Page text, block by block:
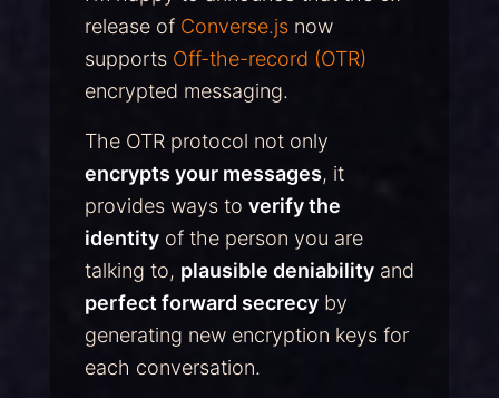
release of Converse.jsnow
supports Off-the-record (OTR)
encrypted messaging.
The OTR protocol not only
encrypts your messages, it
provides ways to verify the
identityof the person you are
talking to, plausible deniabilityand
perfect forward secrecyby
generating new encryption keys for
each conversation.